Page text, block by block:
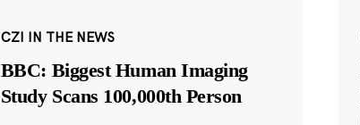
CZI IN THE NEWS
BBC: Biggest Human Imaging
Study Scans 100,000th Person